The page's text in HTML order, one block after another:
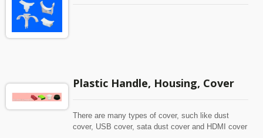
Plastic Handle, Housing, Cover
There are many types of cover, such like dust
cover, USB cover, sata dust cover and HDMI cover